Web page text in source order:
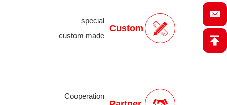
Custom
special
custom made
Cooperation